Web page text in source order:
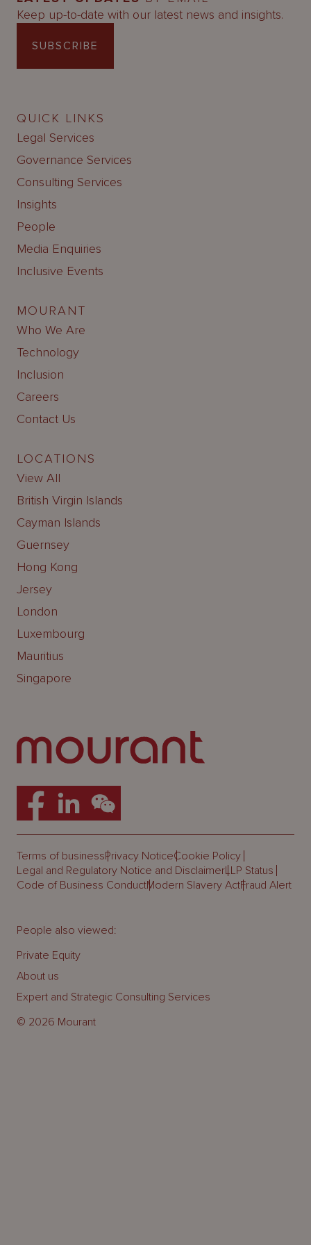
Keep up-to-date with our latest news and insights.
SUBSCRIBE
QUICK LINKS
Legal Services
Governance Services
Consulting Services
Insights
People
Media Enquiries
Inclusive Events
MOURANT
Who We Are
Technology
Inclusion
Careers
Contact Us
LOCATIONS
View All
British Virgin Islands
Cayman Islands
Guernsey
Hong Kong
Jersey
London
Luxembourg
Mauritius
Singapore
Terms of businessPrivacy NoticeCookie Policy
Legal and Regulatory Notice and DisclaimerLLP Status
Code of Business ConductModern Slavery ActFraud Alert
© 2026 Mourant
People also viewed:
Private Equity
About us
Expert and Strategic Consulting Services